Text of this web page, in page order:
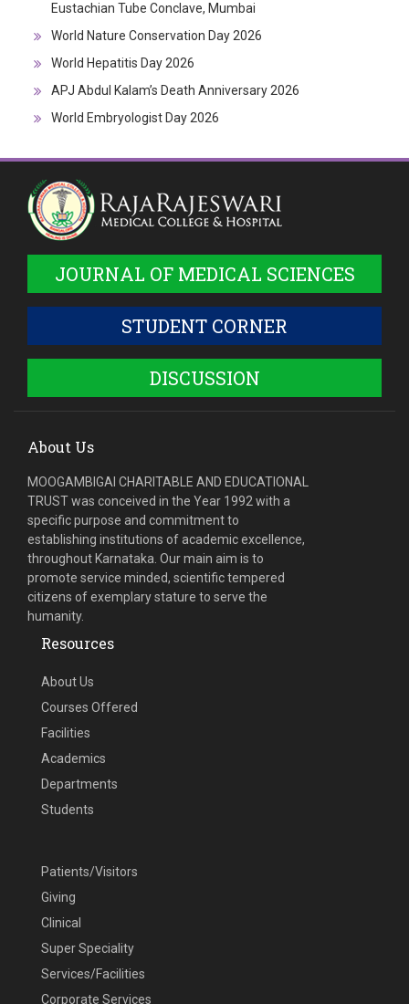
Eustachian Tube Conclave, Mumbai
World Nature Conservation Day 2026
World Hepatitis Day 2026
APJ Abdul Kalam’s Death Anniversary 2026
World Embryologist Day 2026
JOURNAL OF MEDICAL SCIENCES
STUDENT CORNER
DISCUSSION
About Us
MOOGAMBIGAI CHARITABLE AND EDUCATIONAL
TRUST was conceived in the Year 1992 with a
specific purpose and commitment to
establishing institutions of academic excellence,
throughout Karnataka. Our main aim is to
promote service minded, scientific tempered
citizens of exemplary stature to serve the
humanity.
Resources
About Us
Courses Offered
Facilities
Academics
Departments
Students
Patients/Visitors
Giving
Clinical
Super Speciality
Services/Facilities
Corporate Services